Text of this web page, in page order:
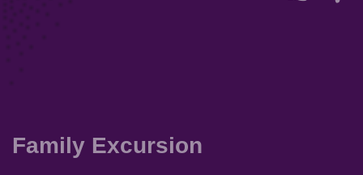
Family Excursion